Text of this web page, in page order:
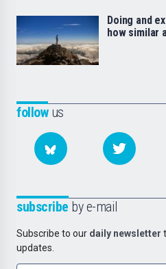
followus
subscribe by e-mail
Subscribe to our daily newsletter
updates.
Doing and
how similar